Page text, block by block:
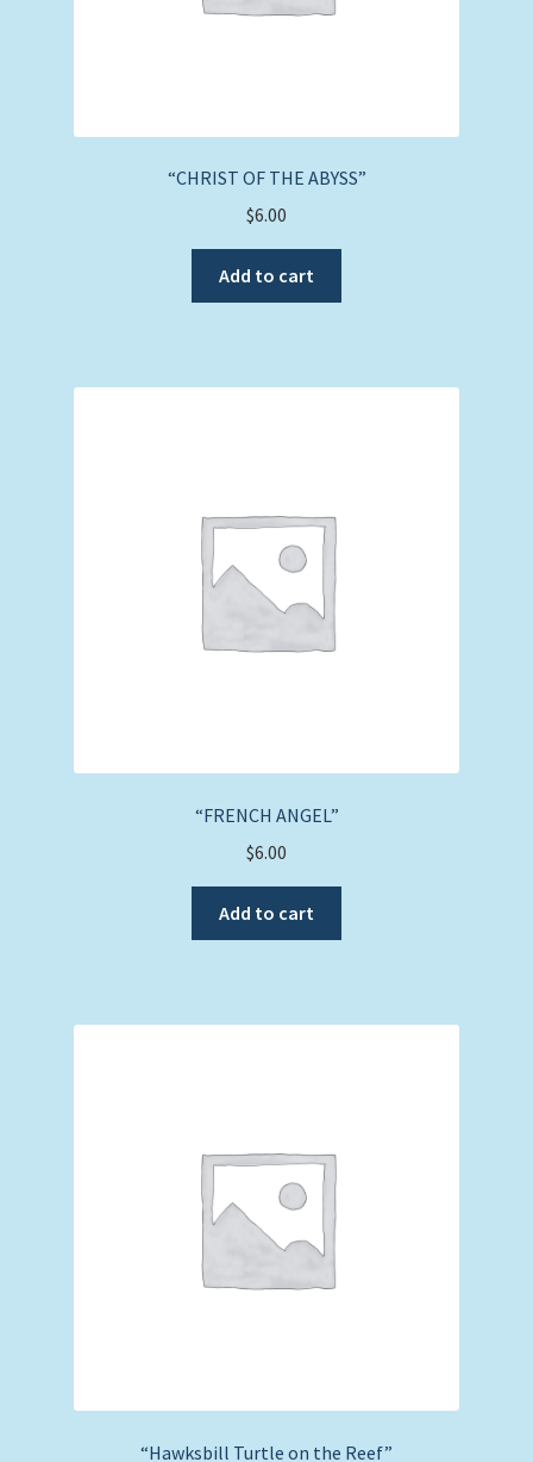
“CHRIST OF THE ABYSS”
$6.00
Add to cart
“FRENCH ANGEL”
$6.00
Add to cart
“Hawksbill Turtle on the Reef”